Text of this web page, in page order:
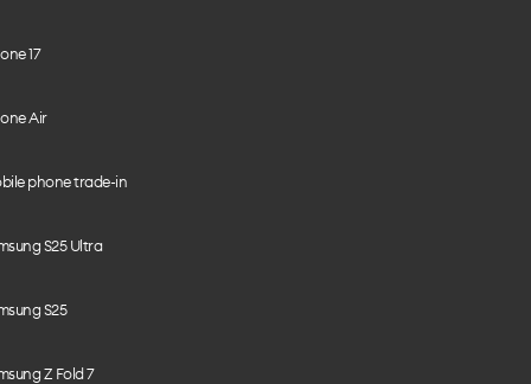
17
Air
phone trade-in
S25 Ultra
S25
Z Fold 7